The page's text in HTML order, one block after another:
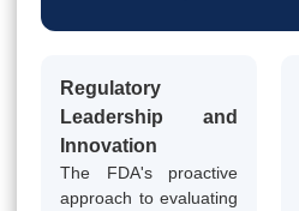
Regulatory
Leadership and
Innovation
The FDA's proactive
approach to evaluating